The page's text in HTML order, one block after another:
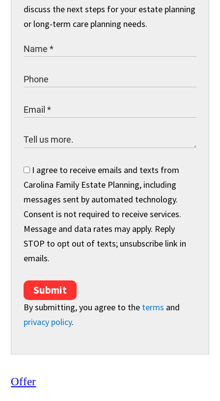
discuss the next steps for your estate planning
or long-term care planning needs.
I agree to receive emails and texts from
Carolina Family Estate Planning, including
messages sent by automated technology.
Consent is not required to receive services.
Message and data rates may apply. Reply
STOP to opt out of texts; unsubscribe link in
emails.
Submit
By submitting, you agree to the terms and
privacy policy.
Offer